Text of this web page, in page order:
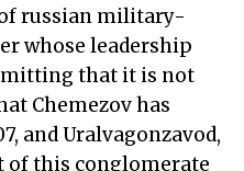
russian military-
whose leadership
that it is not
Chemezov has
and Uralvagonzavod,
of this conglomerate